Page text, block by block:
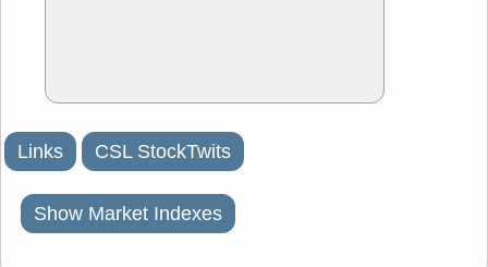
Links CSL StockTwits
Show Market Indexes